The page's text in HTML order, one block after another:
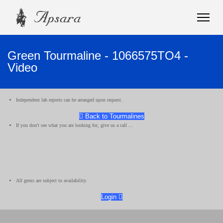
Green Tourmaline - 1066575TO4 -
Video
Independent lab reports can be arranged upon request.
Back to Tourmalines
If you don't see what you are looking for, give us a call ...
All gems are subject to availability.
Login